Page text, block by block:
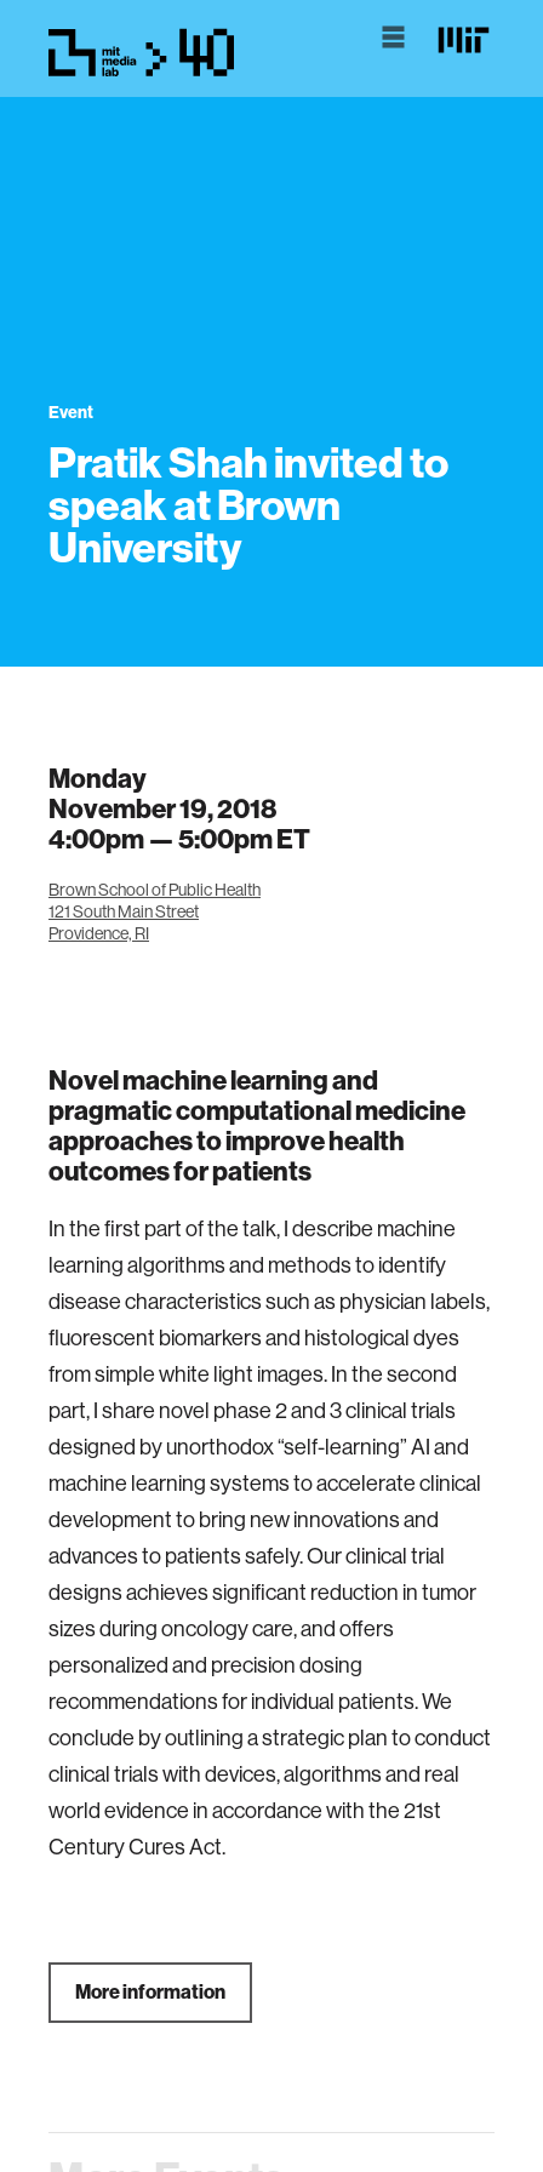
Event
Pratik Shah invited to
speak at Brown
University
Monday
November 19, 2018
4:00pm —5:00pmET
Brown School of Public Health
121 South Main Street
Providence, RI
Novel machine learning and
pragmatic computational medicine
approaches to improve health
outcomes for patients
In the first part of the talk, I describe machine
learning algorithms and methods to identify
disease characteristics such as physician labels,
fluorescent biomarkers and histological dyes
from simple white light images. In the second
part, I share novel phase 2 and 3 clinical trials
designed by unorthodox “self-learning” AI and
machine learning systems to accelerate clinical
development to bring new innovations and
advances to patients safely. Our clinical trial
designs achieves significant reduction in tumor
sizes during oncology care, and offers
personalized and precision dosing
recommendations for individual patients. We
conclude by outlining a strategic plan to conduct
clinical trials with devices, algorithms and real
world evidence in accordance with the 21st
Century Cures Act.
More information